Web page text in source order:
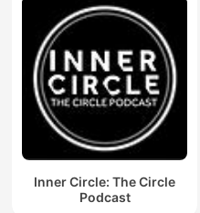
Inner Circle: The Circle
Podcast